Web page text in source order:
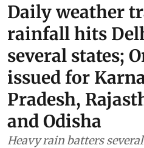
Daily weather
rainfall hits
several states;
issued for
Pradesh,
and Odisha
Heavy rain batters